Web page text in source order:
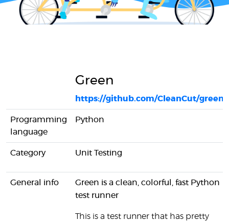
Green
https://github.com/CleanCut/green
Programming
language
Python
Category Unit Testing
General info
Green is a clean, colorful, fast Python
test runner
This is a test runner that has pretty